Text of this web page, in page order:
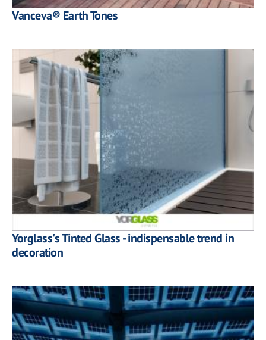
Vanceva® Earth Tones
Yorglass's Tinted Glass - indispensable trend in
decoration